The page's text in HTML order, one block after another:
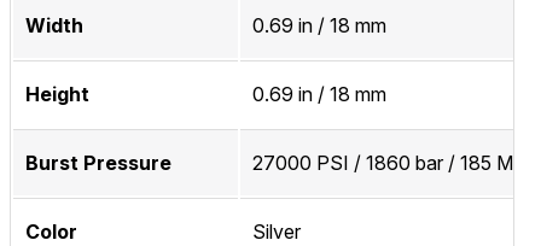
Width 0.69 in / 18 mm
Height 0.69 in / 18 mm
Burst Pressure 27000 PSI / 1860 bar / 185 MPa
Color Silver